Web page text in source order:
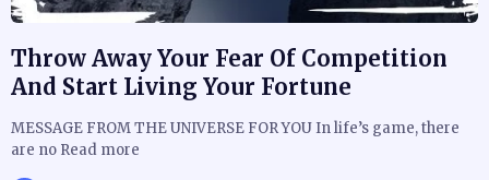
Throw Away Your Fear Of Competition
And Start Living Your Fortune
MESSAGE FROM THE UNIVERSE FOR YOU In life’s game, there
are no Read more